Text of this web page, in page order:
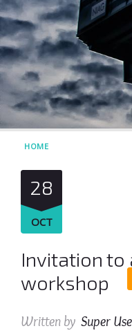
HOME
28
OCT
Invitation to
workshop
Written by Super